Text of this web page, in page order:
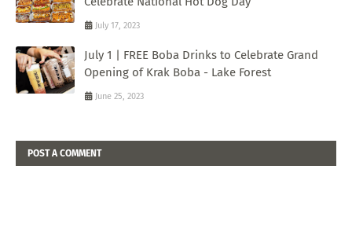
July 17, 2023
July 1 | FREE Boba Drinks to Celebrate Grand
Opening of Krak Boba - Lake Forest
June 25, 2023
POST A COMMENT